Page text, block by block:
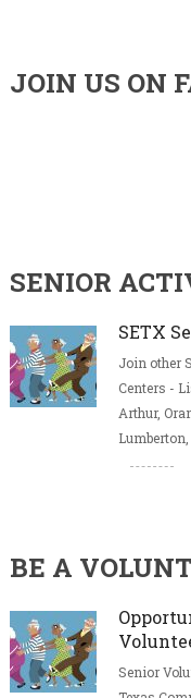
JOIN US ON
SENIOR
SETX
Join other
Centers -
Arthur,
BE A
Senior